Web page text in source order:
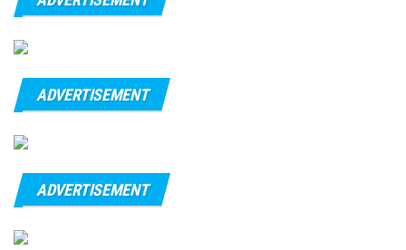
ADVERTISEMENT
ADVERTISEMENT